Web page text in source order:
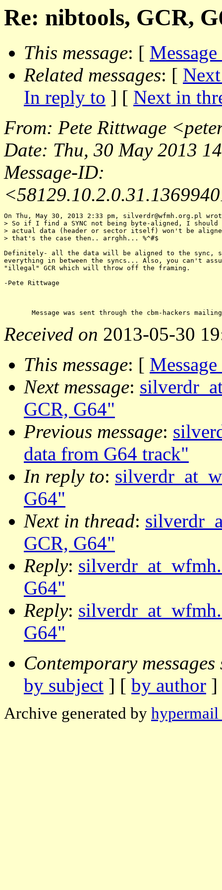
Re: nibtools, GCR,
This message: [
Related messages: [
In reply to ] [ Next in
From: Pete Rittwage <
Date: Thu, 30 May 2013
Message-ID:
On Thu, May 30, 2013 2:33 pm, silverdr@wfmh. org.pl
> So if I find a SYNC not being byte-aligned, I should
> actual data (header or sector itself) won't be
> that's the case then.. arrghh... %^#$
Definitely- all the data will be aligned to the sync,
everything in between the syncs... Also, you can't
"illegal" GCR which will throw off the framing.
-Pete Rittwage
Received on 2013-05-30
This message: [
Next message:
GCR, G64"
Previous message:
data from G64 track"
In reply to:
G64"
Next in thread:
GCR, G64"
Reply:
G64"
Reply:
G64"
Contemporary messages
by subject ] [ by author
Archive generated by hypermail